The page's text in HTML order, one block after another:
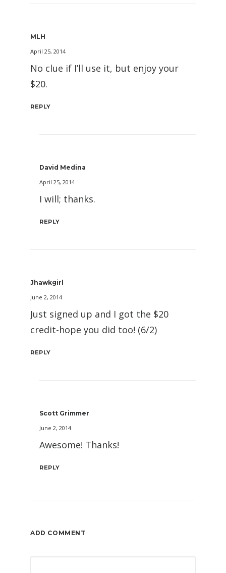
MLH
April 25, 2014
No clue if I’ll use it, but enjoy your
$20.
REPLY
David Medina
April 25, 2014
I will; thanks.
REPLY
Jhawkgirl
June 2, 2014
Just signed up and I got the $20
credit-hope you did too! (6/2)
REPLY
Scott Grimmer
June 2, 2014
Awesome! Thanks!
REPLY
ADD COMMENT